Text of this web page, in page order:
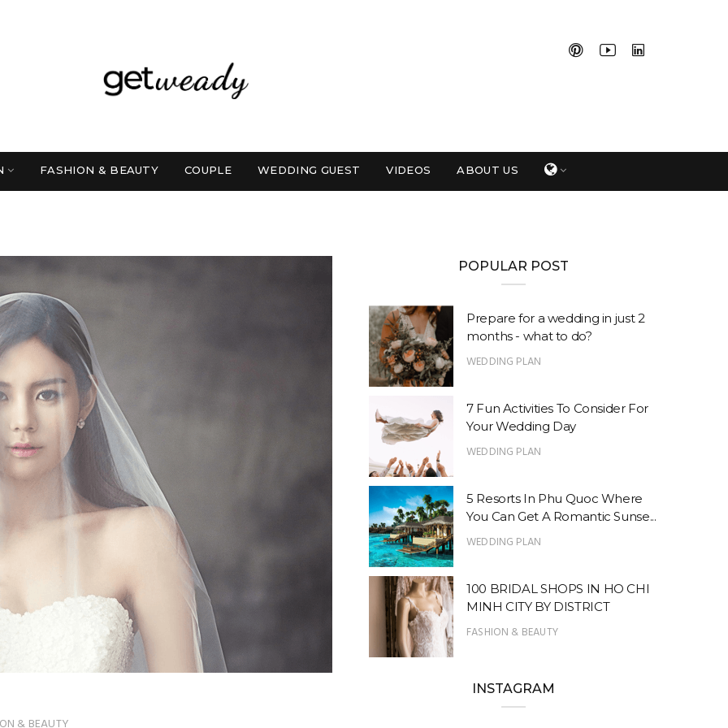
FASHION & BEAUTY COUPLE WEDDING GUEST VIDEOS ABOUT US
POPULAR POST
Prepare for a wedding in just 2
months - what to do?
WEDDING PLAN
7 Fun Activities To Consider For
Your Wedding Day
WEDDING PLAN
5 Resorts In Phu Quoc Where
You Can Get A Romantic Sunse...
WEDDING PLAN
100 BRIDAL SHOPS IN HO CHI
MINH CITY BY DISTRICT
FASHION & BEAUTY
INSTAGRAM